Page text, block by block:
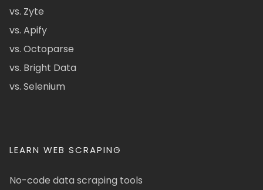
vs. Zyte
vs. Apify
vs. Octoparse
vs. Bright Data
vs. Selenium
LEARN WEB SCRAPING
No-code data scraping tools